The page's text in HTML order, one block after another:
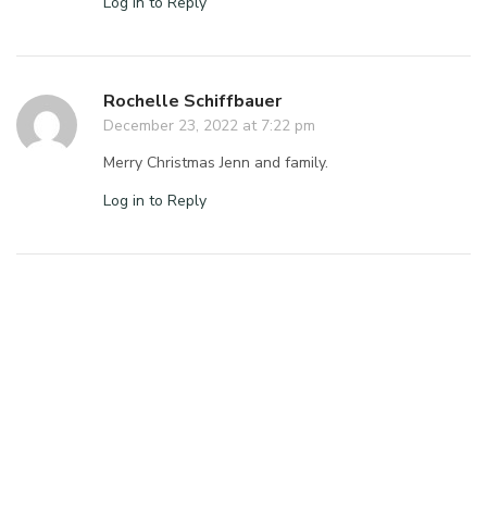
Rochelle Schiffbauer
December 23, 2022 at 7:22 pm
Merry Christmas Jenn and family.
Log in to Reply